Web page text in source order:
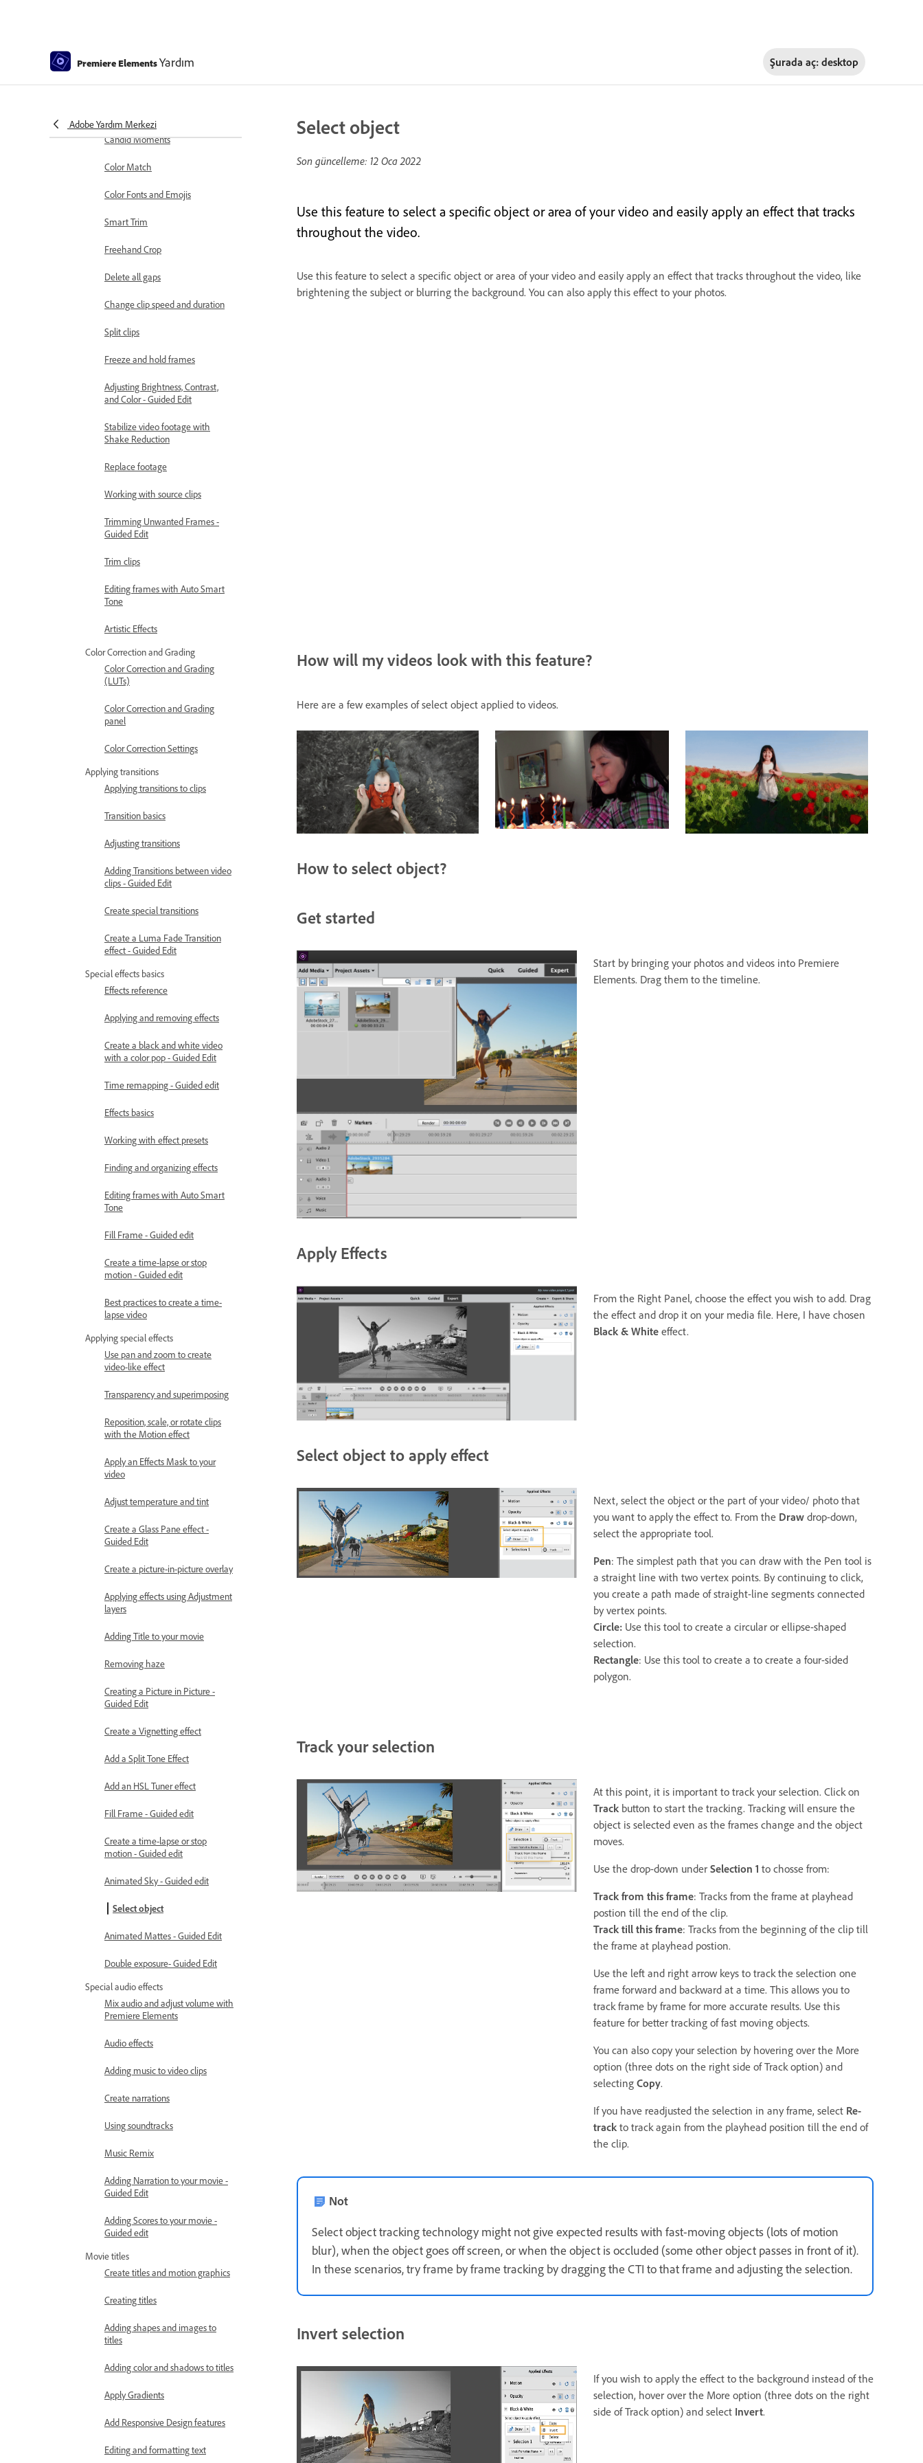
Premiere ElementsYardım Şurada aç: desktop
Adobe Yardım Merkezi
Editing clips
Reduce noise
Candid Moments
Color Match
Color Fonts and Emojis
Smart Trim
Freehand Crop
Delete all gaps
Change clip speed and duration
Split clips
Freeze and hold frames
Adjusting Brightness, Contrast,
and Color - Guided Edit
Stabilize video footage with
Shake Reduction
Replace footage
Working with source clips
Trimming Unwanted Frames -
Guided Edit
Trim clips
Editing frames with Auto Smart
Tone
Artistic Effects
Color Correction and Grading
Color Correction and Grading
(LUTs)
Color Correction and Grading
panel
Color Correction Settings
Applying transitions
Applying transitions to clips
Transition basics
Adjusting transitions
Adding Transitions between video
clips - Guided Edit
Create special transitions
Create a Luma Fade Transition
effect - Guided Edit
Special effects basics
Effects reference
Applying and removing effects
Create a black and white video
with a color pop - Guided Edit
Time remapping - Guided edit
Effects basics
Working with effect presets
Finding and organizing effects
Editing frames with Auto Smart
Tone
Fill Frame - Guided edit
Create a time-lapse or stop
motion - Guided edit
Best practices to create a time-
lapse video
Applying special effects
Use pan and zoom to create
video-like effect
Transparency and superimposing
Reposition, scale, or rotate clips
with the Motion effect
Apply an Effects Mask to your
video
Adjust temperature and tint
Create a Glass Pane effect -
Guided Edit
Create a picture-in-picture overlay
Applying effects using Adjustment
layers
Adding Title to your movie
Removing haze
Creating a Picture in Picture -
Guided Edit
Create a Vignetting effect
Add a Split Tone Effect
Add an HSL Tuner effect
Fill Frame - Guided edit
Create a time-lapse or stop
motion - Guided edit
Animated Sky - Guided edit
Select object
Animated Mattes - Guided Edit
Double exposure- Guided Edit
Special audio effects
Mix audio and adjust volume with
Premiere Elements
Audio effects
Adding music to video clips
Create narrations
Using soundtracks
Music Remix
Adding Narration to your movie -
Guided Edit
Adding Scores to your movie -
Guided edit
Movie titles
Create titles and motion graphics
Creating titles
Adding shapes and images to
titles
Adding color and shadows to titles
Apply Gradients
Add Responsive Design features
Editing and formatting text
Select object
Son güncelleme: 12 Oca 2022
Use this feature to select a specific object or area of your video and easily apply an effect that tracks
throughout the video.
Use this feature to select a specific object or area of your video and easily apply an effect that tracks throughout the video, like
brightening the subject or blurring the background. You can also apply this effect to your photos.
How will my videos look with this feature?
Here are a few examples of select object applied to videos.
How to select object?
Get started
Start by bringing your photos and videos into Premiere
Elements. Drag them to the timeline.
Apply Effects
From the Right Panel, choose the effect you wish to add. Drag
the effect and drop it on your media file. Here, I have chosen
Black & White effect.
Select object to apply effect
Next, select the object or the part of your video/ photo that
you want to apply the effect to. From the Draw drop-down,
select the appropriate tool.
Pen: The simplest path that you can draw with the Pen tool is
a straight line with two vertex points. By continuing to click,
you create a path made of straight-line segments connected
by vertex points.
Circle: Use this tool to create a circular or ellipse-shaped
selection.
Rectangle: Use this tool to create a to create a four-sided
polygon.
Track your selection
At this point, it is important to track your selection. Click on
Track button to start the tracking. Tracking will ensure the
object is selected even as the frames change and the object
moves.
Use the drop-down under Selection 1 to chosse from:
Track from this frame: Tracks from the frame at playhead
postion till the end of the clip.
Track till this frame: Tracks from the beginning of the clip till
the frame at playhead postion.
Use the left and right arrow keys to track the selection one
frame forward and backward at a time. This allows you to
track frame by frame for more accurate results. Use this
feature for better tracking of fast moving objects.
You can also copy your selection by hovering over the More
option (three dots on the right side of Track option) and
selecting Copy.
If you have readjusted the selection in any frame, select Re-
track to track again from the playhead position till the end of
the clip.
Not
Select object tracking technology might not give expected results with fast-moving objects (lots of motion
blur), when the object goes off screen, or when the object is occluded (some other object passes in front of it).
In these scenarios, try frame by frame tracking by dragging the CTI to that frame and adjusting the selection.
Invert selection
If you wish to apply the effect to the background instead of the
selection, hover over the More option (three dots on the right
side of Track option) and select Invert.